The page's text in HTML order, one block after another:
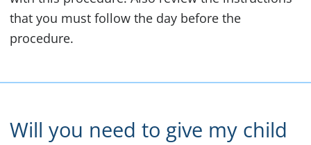
that you must follow the day before the
procedure.
Will you need to give my child